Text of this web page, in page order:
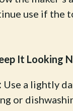
use if the
It Looking
Use a lightly
or